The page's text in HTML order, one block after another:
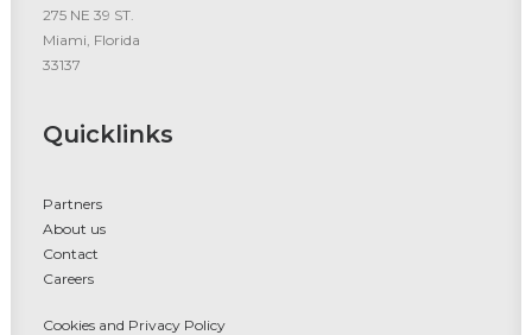
275 NE 39 ST.
Miami, Florida
33137
Quicklinks
Partners
About us
Contact
Careers
Cookies and Privacy Policy